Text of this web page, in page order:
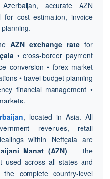
accurate AZN
for cost estimation, invoice
AZN exchange rate for
• cross-border payment
conversion • forex market
• travel budget planning
financial management •
, located in Asia. All
revenues, retail
within Neftçala are
Manat (AZN) — the
used across all states and
complete country-level